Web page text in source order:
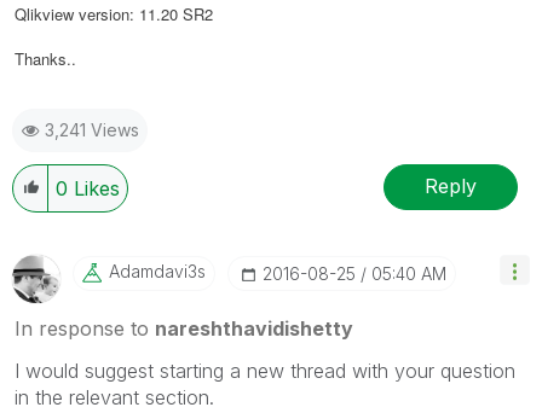
Qlikview version: 11.20 SR2
Thanks..
3,241 Views
0 Likes Reply
Adamdavi3s ‎2016-08-25 05:40 AM
In response to nareshthavidishetty
I would suggest starting a new thread with your question
in the relevant section.